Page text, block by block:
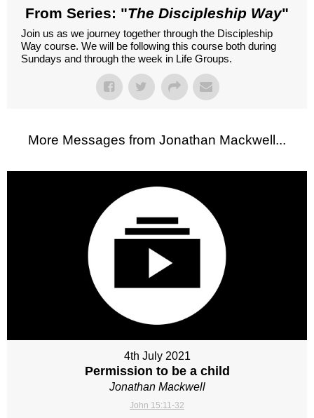
From Series: "The Discipleship Way"
Join us as we journey together through the Discipleship
Way course. We will be following this course both during
Sundays and through the week in Life Groups.
More Messages from Jonathan Mackwell...
4th July 2021
Permission to be a child
Jonathan Mackwell
John 15:11-32